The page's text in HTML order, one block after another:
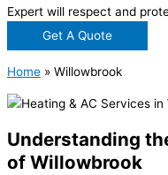
Expert will respect and
Get A Quote
Home » Willowbrook
Understanding
of Willowbrook